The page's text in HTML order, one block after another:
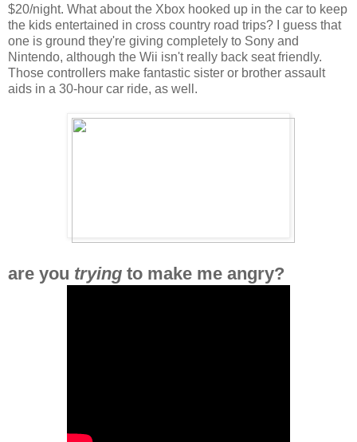
$20/night. What about the Xbox hooked up in the car to keep
the kids entertained in cross country road trips? I guess that
one is ground they're giving completely to Sony and
Nintendo, although the Wii isn't really back seat friendly.
Those controllers make fantastic sister or brother assault
aids in a 30-hour car ride, as well.
are you trying to make me angry?